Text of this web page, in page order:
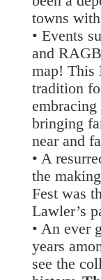
towns
• Events
and
map! This
tradition
bringing
near and
• A
the
Fest was
Lawler’s
• An ever
years
see the